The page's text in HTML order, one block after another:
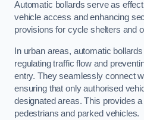
Automatic bollards serve as
vehicle access and enhancing
provisions for cycle shelters and
In urban areas, automatic
regulating traffic flow and
entry. They seamlessly connect
ensuring that only authorised
designated areas. This provides
pedestrians and parked vehicles.